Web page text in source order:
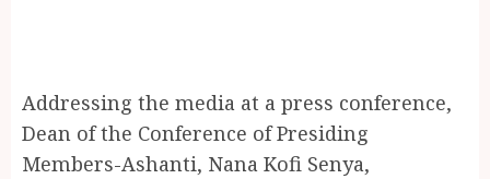
Addressing the media at a press conference,
Dean of the Conference of Presiding
Members-Ashanti, Nana Kofi Senya,